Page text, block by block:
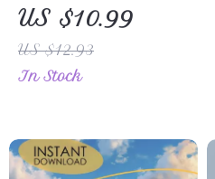
Guilt-Free Guide
– Easy, Delicious
& Nutritious
Healthy
Pumpkin Pie
US $10.99
US $12.93
In Stock